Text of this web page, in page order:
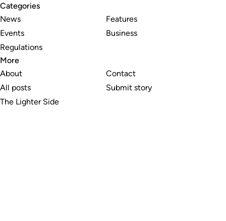
Categories
News
Events
Regulations
Features
Business
More
About
All posts
The Lighter Side
Contact
Submit story